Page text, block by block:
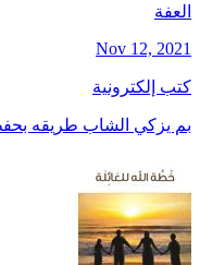
العفة
Nov 12, 2021
كتب إلكترونية
بم يزكي الشاب طريقه